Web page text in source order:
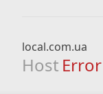
local.com.ua
Host Error